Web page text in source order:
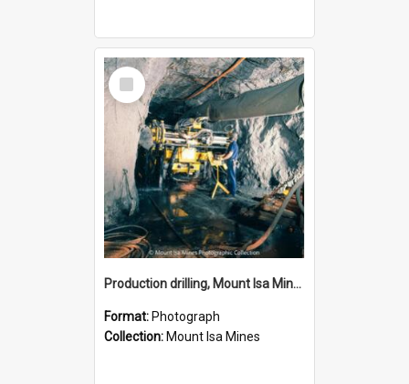
Select
Item
Production drilling, Mount Isa Mines, January 1987
Format: Photograph
Collection: Mount Isa Mines